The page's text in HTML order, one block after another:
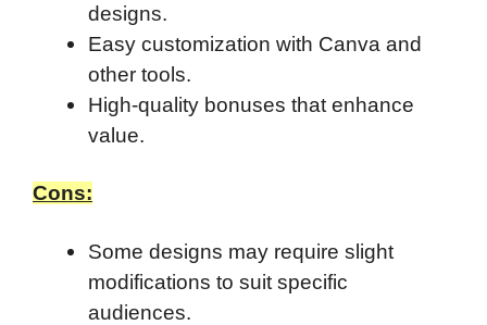
designs.
Easy customization with Canva and
other tools.
High-quality bonuses that enhance
value.
Cons:
Some designs may require slight
modifications to suit specific
audiences.